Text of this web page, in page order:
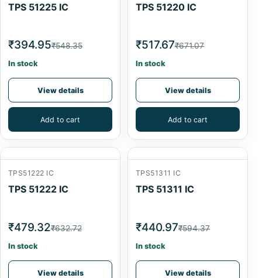
TPS 51225 IC
₹394.95₹548.35
In stock
View details
Add to cart
TPS 51220 IC
₹517.67₹671.07
In stock
View details
Add to cart
TPS51222 IC
TPS 51222 IC
₹479.32₹632.72
In stock
View details
TPS51311 IC
TPS 51311 IC
₹440.97₹594.37
In stock
View details